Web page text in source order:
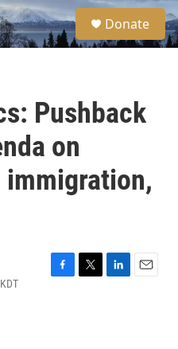
S
e
a
Donate
Pushback
on